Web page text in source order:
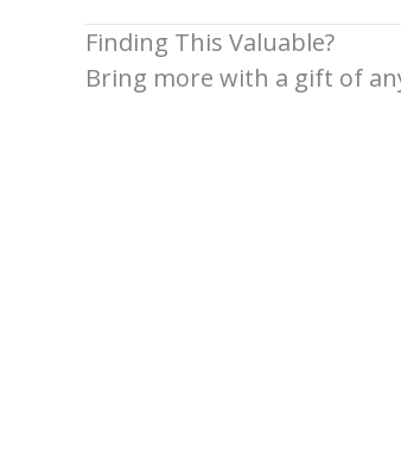
Finding This Valuable?
Bring more with a gift of